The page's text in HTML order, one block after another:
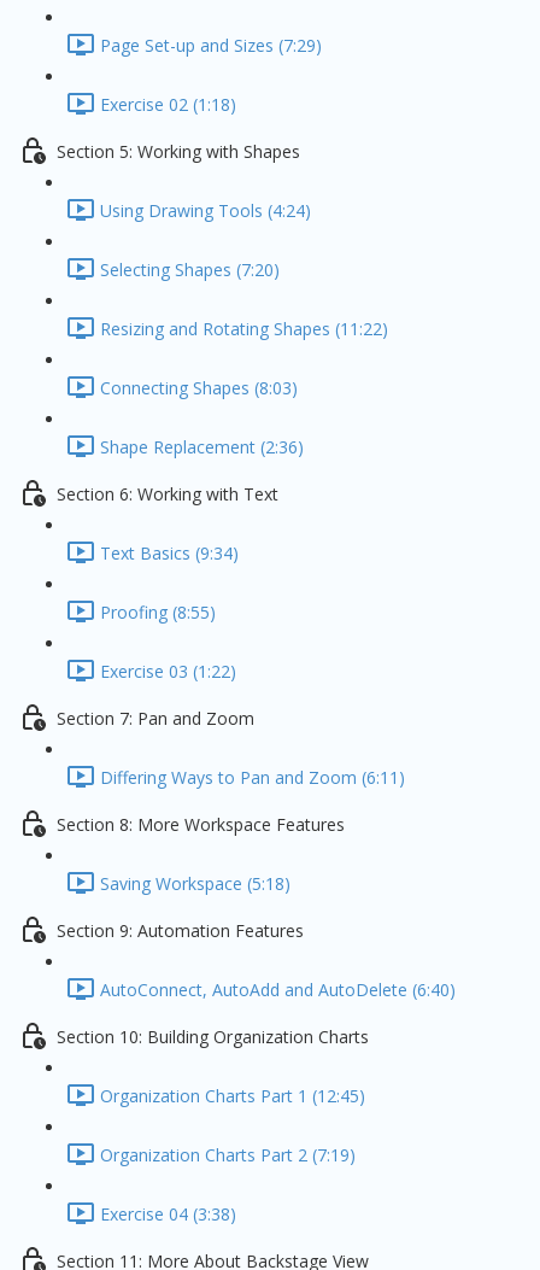
Page Set-up and Sizes (7:29)
Exercise 02 (1:18)
Section 5: Working with Shapes
Using Drawing Tools (4:24)
Selecting Shapes (7:20)
Resizing and Rotating Shapes (11:22)
Connecting Shapes (8:03)
Shape Replacement (2:36)
Section 6: Working with Text
Text Basics (9:34)
Proofing (8:55)
Exercise 03 (1:22)
Section 7: Pan and Zoom
Differing Ways to Pan and Zoom (6:11)
Section 8: More Workspace Features
Saving Workspace (5:18)
Section 9: Automation Features
AutoConnect, AutoAdd and AutoDelete (6:40)
Section 10: Building Organization Charts
Organization Charts Part 1 (12:45)
Organization Charts Part 2 (7:19)
Exercise 04 (3:38)
Section 11: More About Backstage View